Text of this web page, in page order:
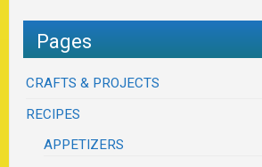
Pages
CRAFTS & PROJECTS
RECIPES
APPETIZERS